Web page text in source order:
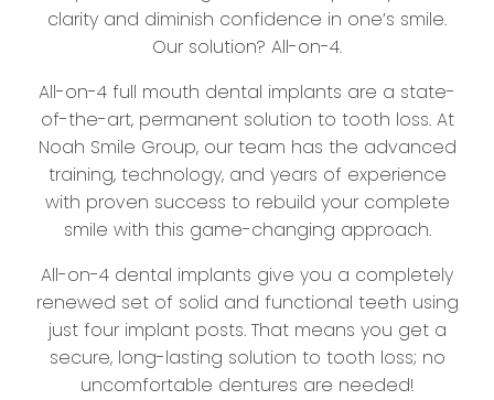
clarity and diminish confidence in one’s smile.
Our solution? All-on-4.
All-on-4 full mouth dental implants are a state-
of-the-art, permanent solution to tooth loss. At
Noah Smile Group, our team has the advanced
training, technology, and years of experience
with proven success to rebuild your complete
smile with this game-changing approach.
All-on-4 dental implants give you a completely
renewed set of solid and functional teeth using
just four implant posts. That means you get a
secure, long-lasting solution to tooth loss; no
uncomfortable dentures are needed!